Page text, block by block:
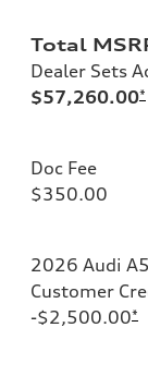
Total
Dealer Sets
$57,260.00*
Doc Fee
$350.00
2026 Audi
Customer
-$2,500.00*